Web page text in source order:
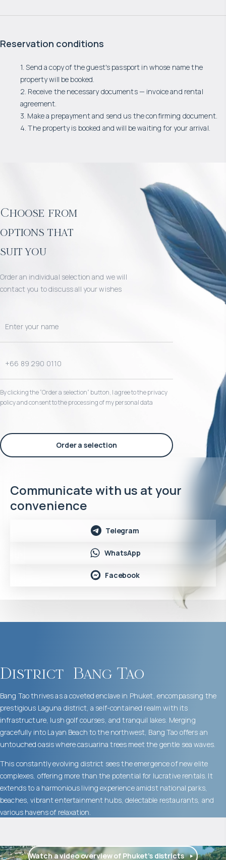
Reservation conditions
1. Send a copy of the guest's passport in whose name the
property will be booked.
2. Receive the necessary documents — invoice and rental
agreement.
3. Make a prepayment and send us the confirming document.
4. The property is booked and will be waiting for your arrival.
Choose from
options that
suit you
Order an individual selection and we will
contact you to discuss all your wishes
By clicking the “Order a selection“ button, I agree to the privacy
policy and consent to the processing of my personal data
Order a selection
Communicate with us at your
convenience
Telegram
WhatsApp
Facebook
District Bang Tao
Bang Tao thrives as a coveted enclave in Phuket, encompassing the
prestigious Laguna district, a self-contained realm with its
infrastructure, lush golf courses, and tranquil lakes. Merging
gracefully into Layan Beach to the northwest, Bang Tao offers an
untouched oasis where casuarina trees meet the gentle sea waves.
This constantly evolving district sees the emergence of new elite
complexes, offering more than the potential for lucrative rentals. It
extends to a harmonious living experience amidst national parks,
beaches, vibrant entertainment hubs, delectable restaurants, and
various havens of relaxation.
Watch a video overview of Phuket’s districts